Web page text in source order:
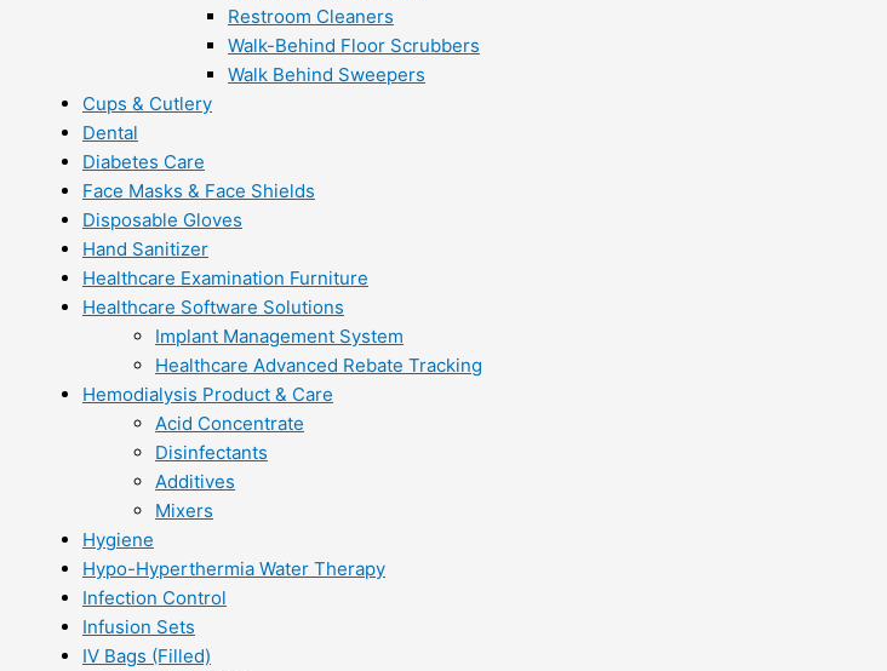
Restroom Cleaners
Walk-Behind Floor Scrubbers
Walk Behind Sweepers
Cups & Cutlery
Dental
Diabetes Care
Face Masks & Face Shields
Disposable Gloves
Hand Sanitizer
Healthcare Examination Furniture
Healthcare Software Solutions
Implant Management System
Healthcare Advanced Rebate Tracking
Hemodialysis Product & Care
Acid Concentrate
Disinfectants
Additives
Mixers
Hygiene
Hypo-Hyperthermia Water Therapy
Infection Control
Infusion Sets
IV Bags (Filled)